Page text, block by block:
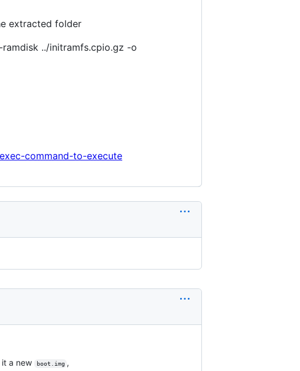
extracted folder
../initramfs.cpio.gz -o
command-to-execute
a new boot.img ,